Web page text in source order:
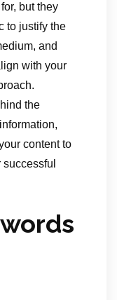
but they
to justify the
and
with your
the
content to